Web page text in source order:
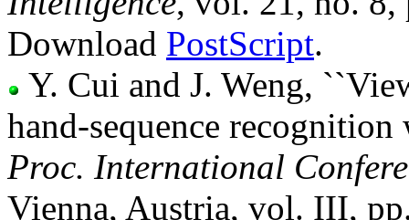
Download PostScript.
Y. Cui and J. Weng,
hand-sequence
Proc. International
Vienna, Austria, vol. III,